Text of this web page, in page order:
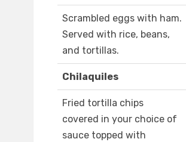
Scrambled eggs with ham.
Served with rice, beans,
and tortillas.
Chilaquiles
Fried tortilla chips
covered in your choice of
sauce topped with